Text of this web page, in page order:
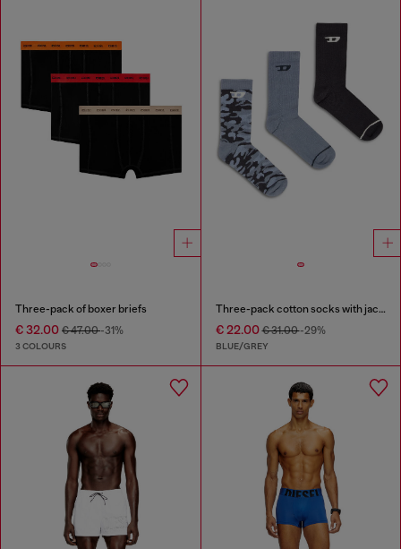
Three-pack of boxer briefs
€ 32.00 € 47.00-31%
3 COLOURS
Three-pack cotton socks with jacquard D
€ 22.00€ 31.00-29%
BLUE/GREY